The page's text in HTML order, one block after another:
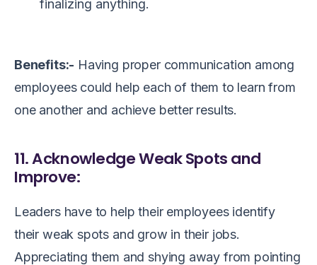
finalizing anything.
Benefits:- Having proper communication among
employees could help each of them to learn from
one another and achieve better results.
11. Acknowledge Weak Spots and
Improve:
Leaders have to help their employees identify
their weak spots and grow in their jobs.
Appreciating them and shying away from pointing